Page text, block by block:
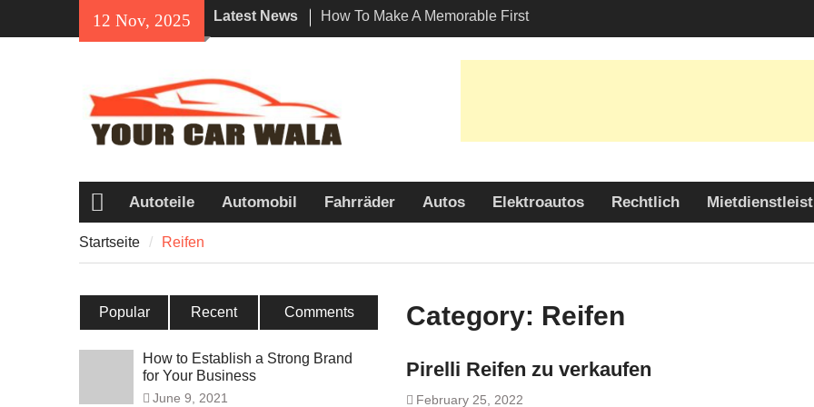
12 Nov, 2025 Latest News
How To Make A Memorable First
Impression With A Lamborghini
Rental In Los Angeles?
Unveiling the Allure: Why is Honda
Navi a Popular Choice Among
Startseite
Autoteile Automobil Fahrräder Autos Elektroautos Rechtlich
Startseite Reifen
Category: Reifen
Pirelli Reifen zu verkaufen
February 25, 2022
Popular Recent Comments
How to Establish a Strong Brand
for Your Business
June 9, 2021